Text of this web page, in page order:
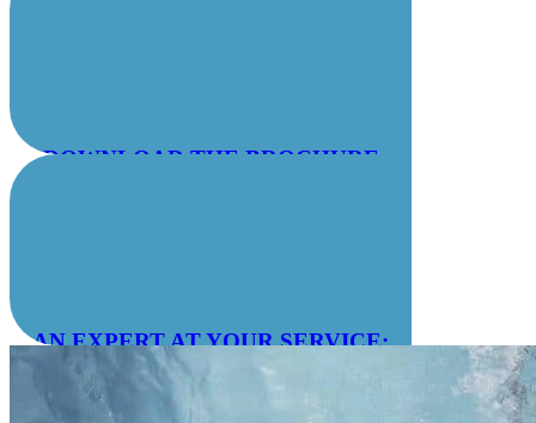
DOWNLOAD THE BROCHURE
AN EXPERT AT YOUR SERVICE:
04 78 55 83 28